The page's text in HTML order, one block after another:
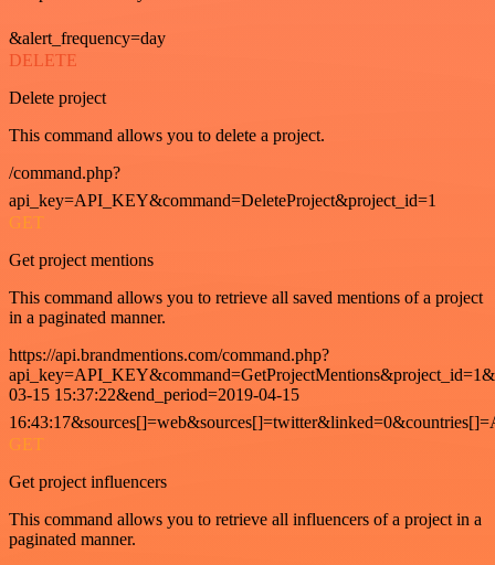
&alert_frequency=day
DELETE
Delete project
This command allows you to delete a project.
/command.php?
api_key=API_KEY&command=DeleteProject&project_id=1
GET
Get project mentions
This command allows you to retrieve all saved mentions of a project
in a paginated manner.
https://api.brandmentions.com/command.php?
03-15 15:37:22&end_period=2019-04-15
GET
Get project influencers
This command allows you to retrieve all influencers of a project in a
paginated manner.